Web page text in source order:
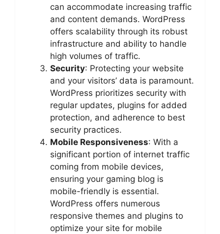
can accommodate increasing traffic
and content demands. WordPress
offers scalability through its robust
infrastructure and ability to handle
high volumes of traffic.
Security: Protecting your website
and your visitors’ data is paramount.
WordPress prioritizes security with
regular updates, plugins for added
protection, and adherence to best
security practices.
Mobile Responsiveness: With a
significant portion of internet traffic
coming from mobile devices,
ensuring your gaming blog is
mobile-friendly is essential.
WordPress offers numerous
responsive themes and plugins to
optimize your site for mobile